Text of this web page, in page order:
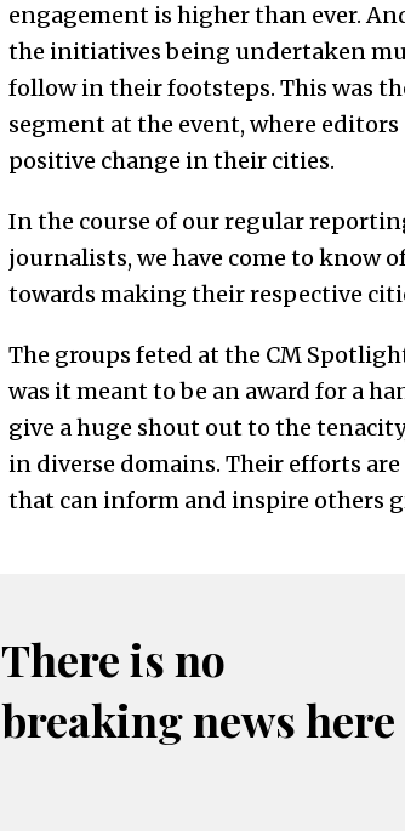
engagement is higher than ever.
the initiatives being undertaken
follow in their footsteps. This was
segment at the event, where
positive change in their cities.
In the course of our regular
journalists, we have come to know
towards making their respective
The groups feted at the CM
was it meant to be an award for a
give a huge shout out to the
in diverse domains. Their efforts
that can inform and inspire others
There is no
breaking news here